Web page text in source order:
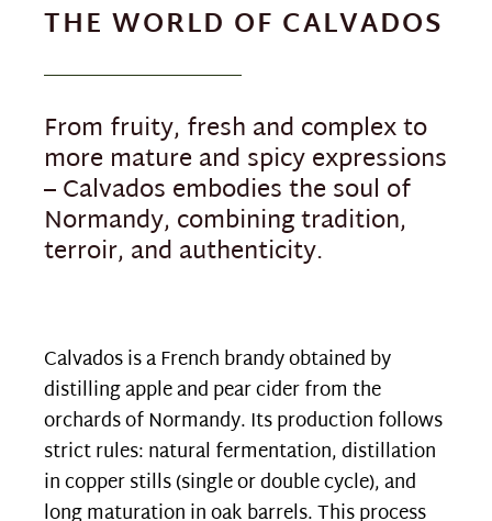
THE WORLD OF CALVADOS
From fruity, fresh and complex to
more mature and spicy expressions
– Calvados embodies the soul of
Normandy, combining tradition,
terroir, and authenticity.
Calvados is a French brandy obtained by
distilling apple and pear cider from the
orchards of Normandy. Its production follows
strict rules: natural fermentation, distillation
in copper stills (single or double cycle), and
long maturation in oak barrels. This process